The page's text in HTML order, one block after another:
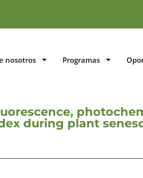
nosotros Programas
during plant